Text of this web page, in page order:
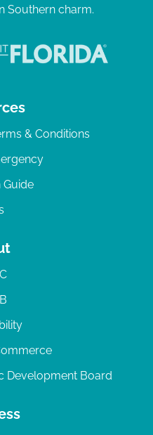
Southern charm.
& Conditions
Guide
Development Board